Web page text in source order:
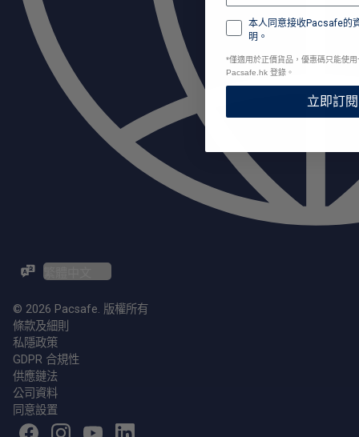
ZH-TW / EN
© 2026 Pacsafe. 版權所有
條款及細則
私隱政策
GDPR 合規性
供應鏈法
公司資料
同意設置
本人同意接收Pacsafe的
明。
*僅適用於正價貨品，優惠碼只能使
Pacsafe.hk 登錄。
立即訂閱